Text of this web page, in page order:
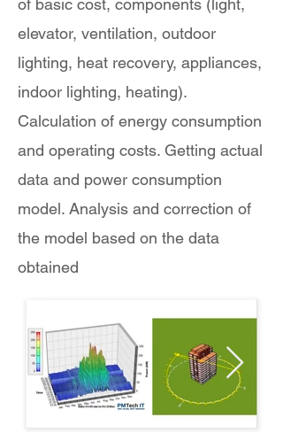
of basic cost, components (light,
elevator, ventilation, outdoor
lighting, heat recovery, appliances,
indoor lighting, heating).
Calculation of energy consumption
and operating costs. Getting actual
data and power consumption
model. Analysis and correction of
the model based on the data
obtained